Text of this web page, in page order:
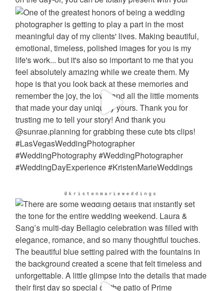
@kristenmarieweddings